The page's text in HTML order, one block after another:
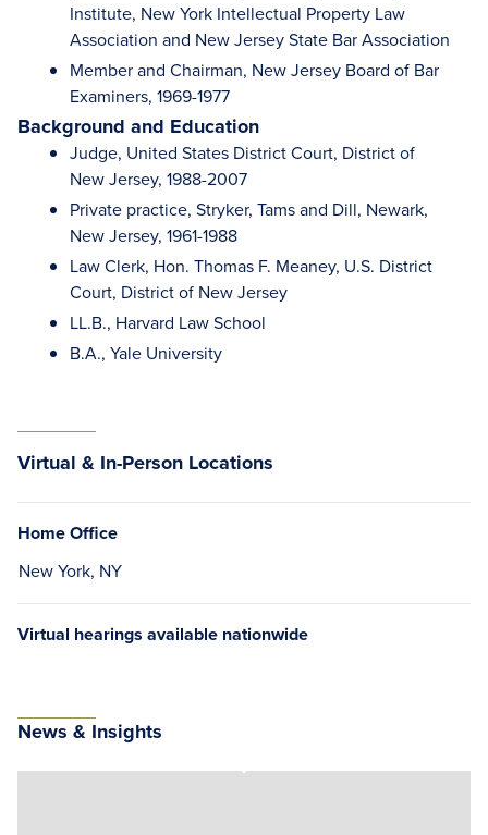
Institute, New York Intellectual Property Law
Association and New Jersey State Bar Association
Member and Chairman, New Jersey Board of Bar
Examiners, 1969-1977
Background and Education
Judge, United States District Court, District of
New Jersey, 1988-2007
Private practice, Stryker, Tams and Dill, Newark,
New Jersey, 1961-1988
Law Clerk, Hon. Thomas F. Meaney, U.S. District
Court, District of New Jersey
LL.B., Harvard Law School
B.A., Yale University
Virtual & In-Person Locations
Home Office
New York, NY
Virtual hearings available nationwide
News & Insights